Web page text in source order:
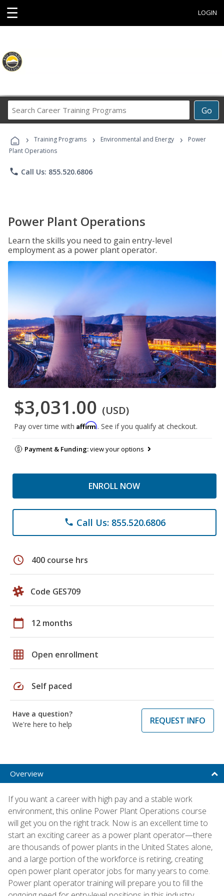
☰ LOGIN
Go
Career
Programs
› Training Programs › Environmental and Energy ›
Power
Plant Operations
phone Call Us: 855.520.6806
Power Plant Operations
Learn the skills you need to gain entry-level
employment as a power plant operator.
$3,031.00 (USD)
Pay over time with Affirm. See if you qualify at checkout.
Payment & Funding:view your options
ENROLL NOW
phone Call Us: 855.520.6806
schedule 400 course hrs
Code GES709
calendar_today 12 months
grid_on Open enrollment
speed Self paced
Have a question?
We're here to help
REQUEST INFO
Overview
If you want a career with high pay and a stable work
environment, this online Power Plant Operations course
will get you on the right track. Now is an excellent time to
start an exciting career as a power plant operator—there
are thousands of power plants in the United States alone,
and a large portion of the workforce is retiring, creating
open power plant operator jobs for many years to come.
Power plant operator training will prepare you to fill the